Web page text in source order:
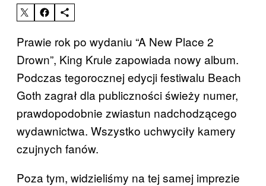
Prawie rok po wydaniu “A New Place 2
Drown”, King Krule zapowiada nowy album.
Podczas tegorocznej edycji festiwalu Beach
Goth zagrał dla publiczności świeży numer,
prawdopodobnie zwiastun nadchodzącego
wydawnictwa. Wszystko uchwyciły kamery
czujnych fanów.
Poza tym, widzieliśmy na tej samej imprezie